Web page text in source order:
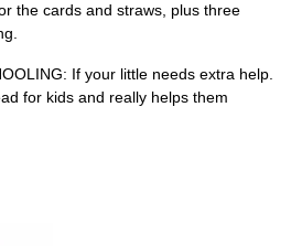
the cards and straws, plus three
If your little needs extra help.
for kids and really helps them